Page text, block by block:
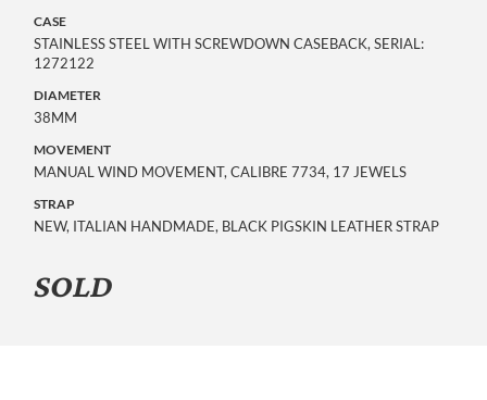
CASE
STAINLESS STEEL WITH SCREWDOWN CASEBACK, SERIAL:
1272122
DIAMETER
38MM
MOVEMENT
MANUAL WIND MOVEMENT, CALIBRE 7734, 17 JEWELS
STRAP
NEW, ITALIAN HANDMADE, BLACK PIGSKIN LEATHER STRAP
SOLD